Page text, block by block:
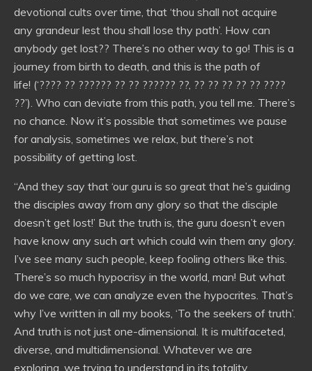
devotional cults over time, that ‘thou shall not acquire
any grandeur lest thou shall lose thy path’. How can
anybody get lost?? There’s no other way to go! This is a
journey from birth to death, and this is the path of
life! (‘???? ?? ?????? ?? ?? ?????? ??, ?? ?? ?? ?? ?? ????
??’). Who can deviate from this path, you tell me. There’s
no chance. Now it’s possible that sometimes we pause
for analysis, sometimes we relax, but there’s not
possibility of getting lost.
“And they say that ‘our guru is so great that he’s guiding
the disciples away from any glory so that the disciple
doesn’t get lost!’ But the truth is, the guru doesn’t even
have know any such art which could win them any glory.
I’ve see many such people, keep fooling others like this.
There’s so much hypocrisy in the world, man! But what
do we care, we can analyze even the hypocrites. That’s
why I’ve written in all my books, ‘To the seekers of truth’.
And truth is not just one-dimensional. It is multifaceted,
diverse, and multidimensional. Whatever we are
exploring, we trying to understand in its totality.